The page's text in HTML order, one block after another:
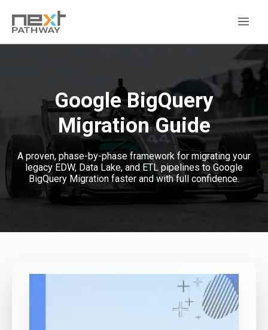
Google BigQuery
MigrationGuide
A proven, phase-by-phase framework for migrating your
legacy EDW, Data Lake, and ETL pipelines to Google
BigQuery Migration faster and with full confidence.